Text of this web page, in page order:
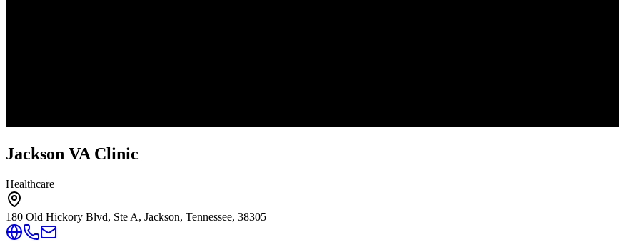
Jackson VA Clinic
Healthcare
180 Old Hickory Blvd, Ste A, Jackson, Tennessee, 38305